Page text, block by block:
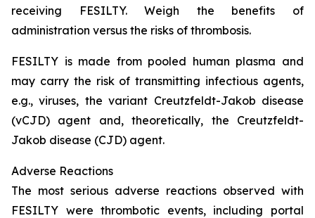
receiving FESILTY. Weigh the benefits of
administration versus the risks of thrombosis.
FESILTY is made from pooled human plasma and
may carry the risk of transmitting infectious agents,
e.g., viruses, the variant Creutzfeldt-Jakob disease
(vCJD) agent and, theoretically, the Creutzfeldt-
Jakob disease (CJD) agent.
Adverse Reactions
The most serious adverse reactions observed with
FESILTY were thrombotic events, including portal